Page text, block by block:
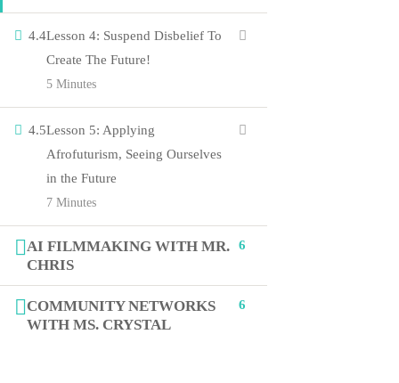
4.4Lesson 4: Suspend Disbelief To
Create The Future!
5 Minutes
4.5Lesson 5: Applying
Afrofuturism, Seeing Ourselves
in the Future
7 Minutes
AI FILMMAKING WITH MR.
CHRIS
6
COMMUNITY NETWORKS
WITH MS. CRYSTAL
6
Contact
Connect us
+1 (619) 512-3676
Jasmine@STEAMcollab.com
8885 Rio San Diego Dr Ste 237